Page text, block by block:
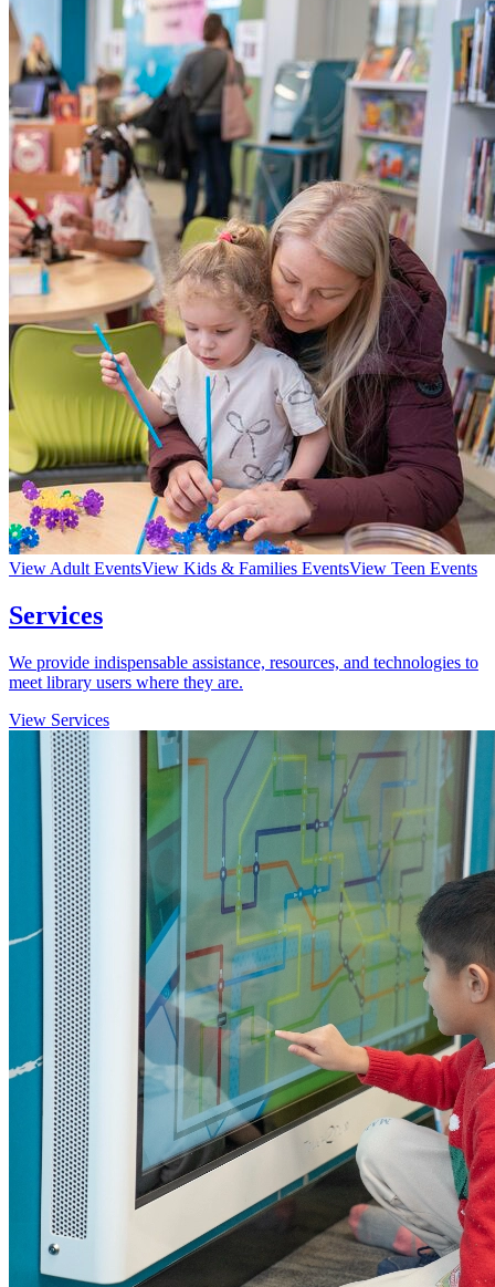
View Adult EventsView Kids & Families EventsView Teen Events
Services
We provide indispensable assistance, resources, and technologies to
meet library users where they are.
View Services